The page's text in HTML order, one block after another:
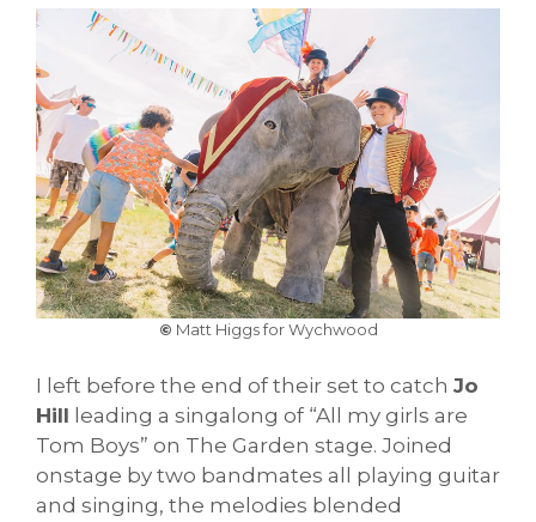
© Matt Higgs for Wychwood
I left before the end of their set to catch Jo
Hill leading a singalong of “All my girls are
Tom Boys” on The Garden stage. Joined
onstage by two bandmates all playing guitar
and singing, the melodies blended